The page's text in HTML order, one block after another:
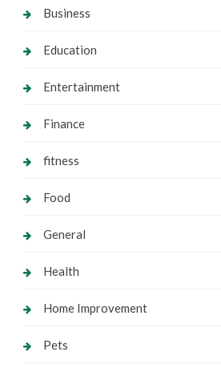
Business
Education
Entertainment
Finance
fitness
Food
General
Health
Home Improvement
Pets